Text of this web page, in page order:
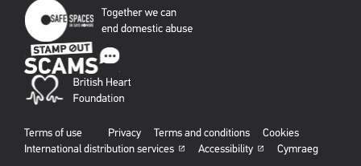
Terms of use Privacy Terms and conditions
Cookies
International distribution services
Accessibility Cymraeg